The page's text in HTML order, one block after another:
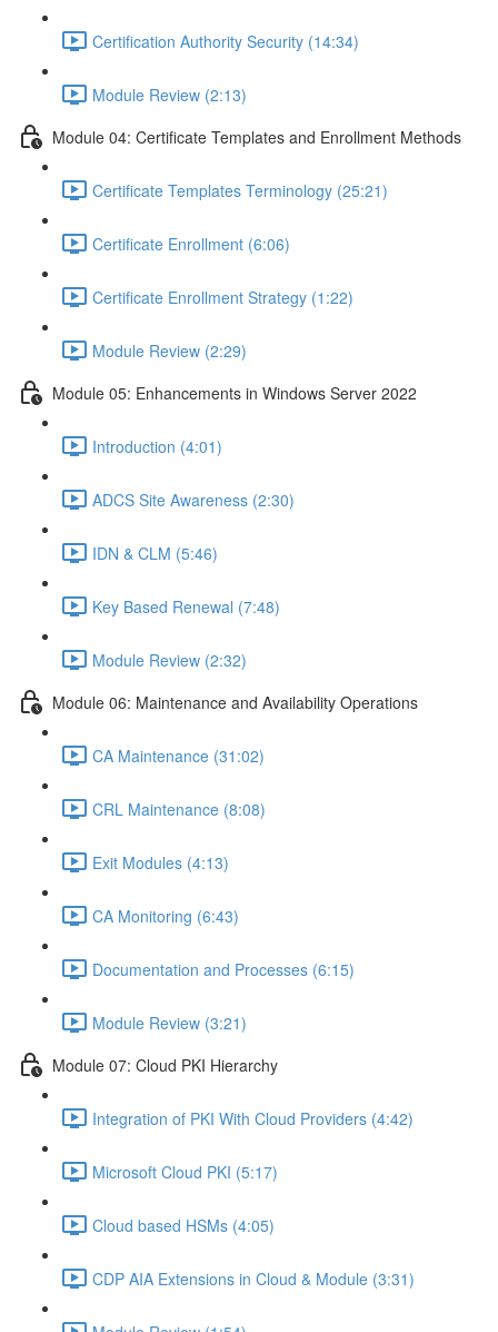
Certification Authority Security (14:34)
Module Review (2:13)
Module 04: Certificate Templates and Enrollment Methods
Certificate Templates Terminology (25:21)
Certificate Enrollment (6:06)
Certificate Enrollment Strategy (1:22)
Module Review (2:29)
Module 05: Enhancements in Windows Server 2022
Introduction (4:01)
ADCS Site Awareness (2:30)
IDN & CLM (5:46)
Key Based Renewal (7:48)
Module Review (2:32)
Module 06: Maintenance and Availability Operations
CA Maintenance (31:02)
CRL Maintenance (8:08)
Exit Modules (4:13)
CA Monitoring (6:43)
Documentation and Processes (6:15)
Module Review (3:21)
Module 07: Cloud PKI Hierarchy
Integration of PKI With Cloud Providers (4:42)
Microsoft Cloud PKI (5:17)
Cloud based HSMs (4:05)
CDP AIA Extensions in Cloud & Module (3:31)